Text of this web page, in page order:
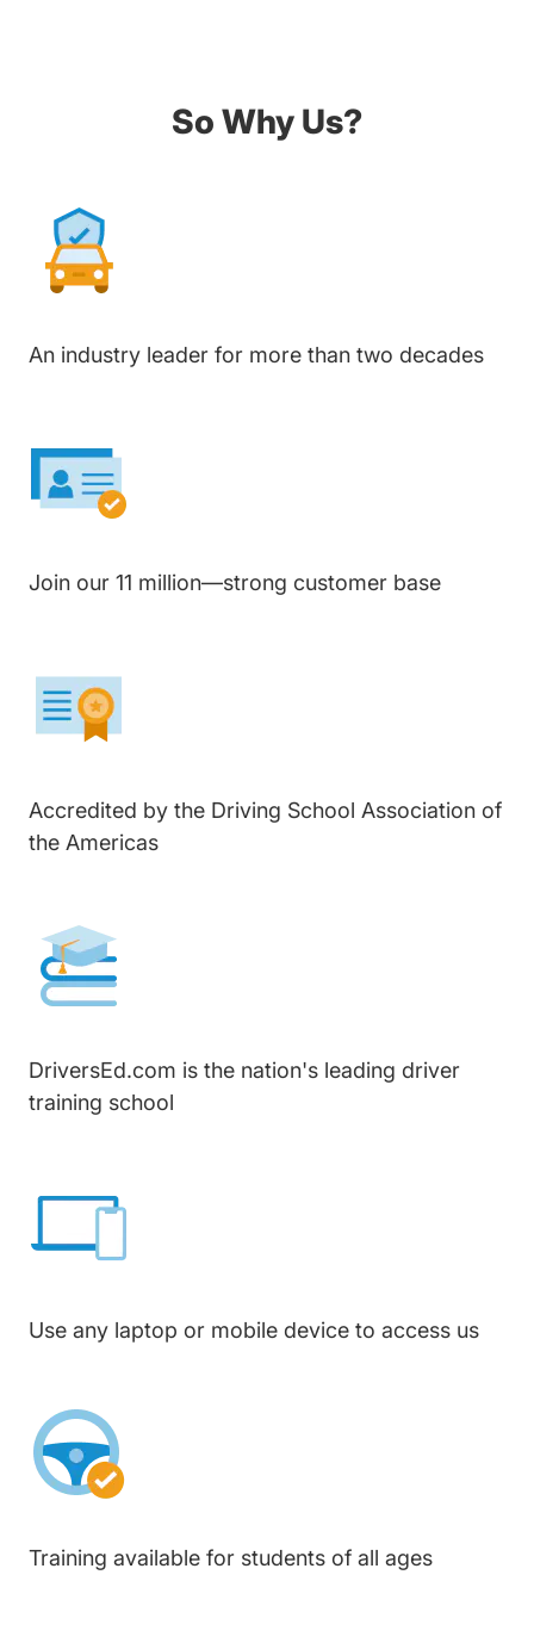
So Why Us?
An industry leader for more than two decades
Join our 11 million—strong customer base
Accredited by the Driving School Association of
the Americas
DriversEd.com is the nation's leading driver
training school
Use any laptop or mobile device to access us
Training available for students of all ages